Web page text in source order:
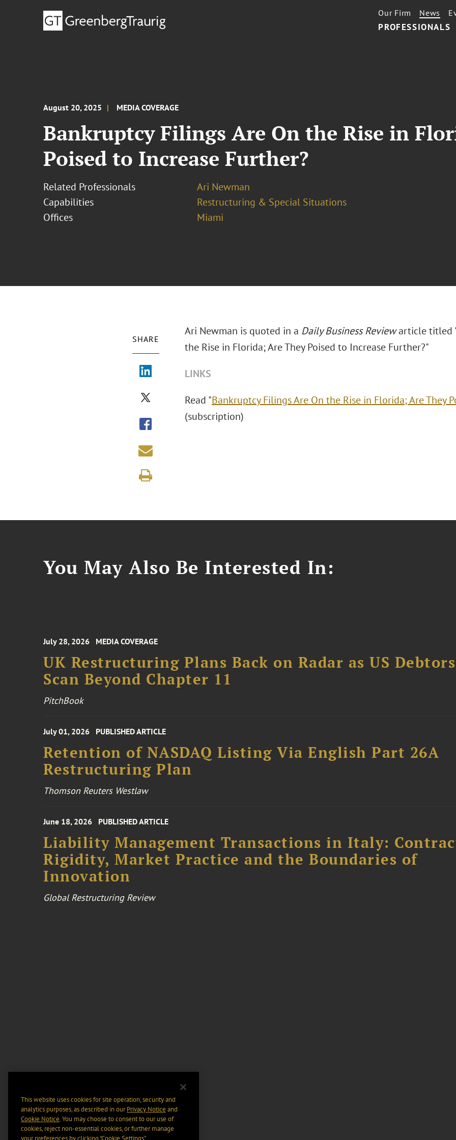
PROFESSIONALS
Our Firm News
August 20, 2025 MEDIA COVERAGE
Bankruptcy Filings Are On the Rise in
Poised to Increase Further?
Related Professionals
Ari Newman
Capabilities
Restructuring & Special Situations
Offices
Miami
SHARE
Ari Newman is quoted in a Daily Business Reviewarticle titled
the Rise in Florida; Are They Poised to Increase Further?"
LINKS
Read "Bankruptcy Filings Are On the Rise in Florida; Are They
(subscription)
You May Also Be Interested In:
July 28, 2026 MEDIA COVERAGE
UK Restructuring Plans Back on Radar as US Debtors
Scan Beyond Chapter 11
PitchBook
July 01, 2026 PUBLISHED ARTICLE
Retention of NASDAQ Listing Via English Part 26A
Restructuring Plan
Thomson Reuters Westlaw
June 18, 2026 PUBLISHED ARTICLE
Liability Management Transactions in Italy:
Rigidity, Market Practice and the Boundaries of
Innovation
Global Restructuring Review
This website uses cookies for site operation, security and
analytics purposes, as described in ourPrivacy Notice and
Cookie Notice. You may choose to consent to our use of
cookies, reject non-essential cookies, or further manage